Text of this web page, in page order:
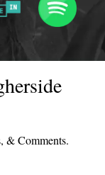
& Comments.